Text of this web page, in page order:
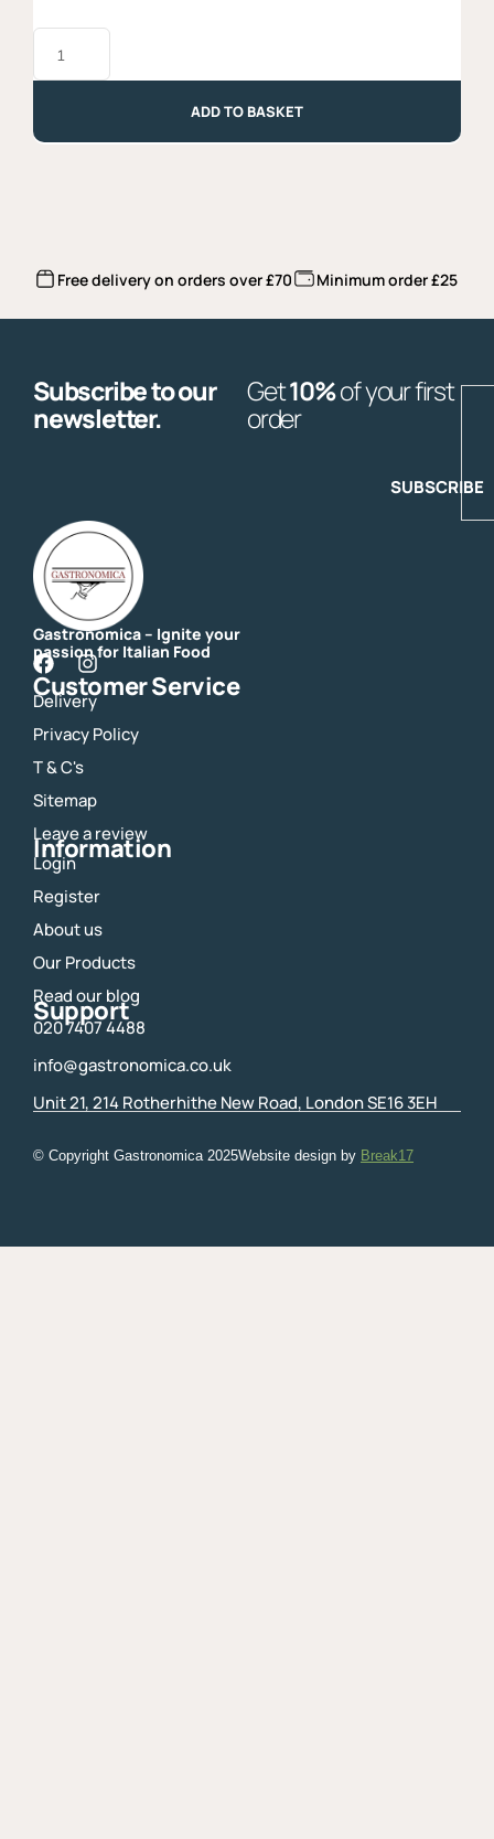
Gemelli
Garofalo
ADD TO BASKET
Free delivery on orders over £70 Minimum order £25
Subscribe to our
newsletter.
Get10%of your first
order
SUBSCRIBE
Gastronomica – Ignite your
passion for Italian Food
F
a
c
e
b
o
o
k
I
n
s
t
a
a
m
Customer Service
Delivery
Privacy Policy
T & C's
Sitemap
Leave a review
Information
Login
Register
About us
Our Products
Read our blog
Support
020 7407 4488
info@gastronomica.co.uk
Unit 21, 214 Rotherhithe New Road, London SE16 3EH
© Copyright Gastronomica 2025Website design by Break17